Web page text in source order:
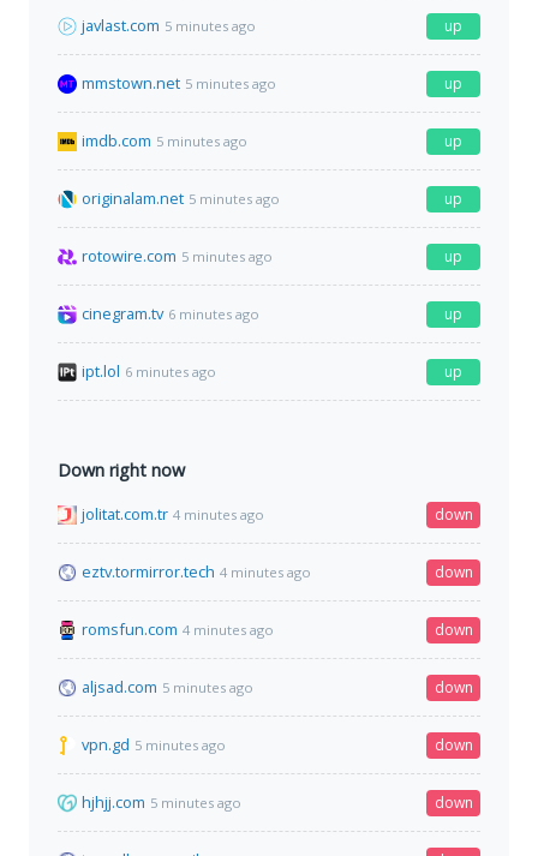
javlast.com 5 minutes ago up
mmstown.net 5 minutes ago up
imdb.com 5 minutes ago up
originalam.net 5 minutes ago up
rotowire.com 5 minutes ago up
cinegram.tv 6 minutes ago up
ipt.lol 6 minutes ago up
Down right now
jolitat.com.tr 4 minutes ago down
eztv.tormirror.tech 4 minutes ago down
romsfun.com 4 minutes ago down
aljsad.com 5 minutes ago down
vpn.gd 5 minutes ago down
hjhjj.com 5 minutes ago down